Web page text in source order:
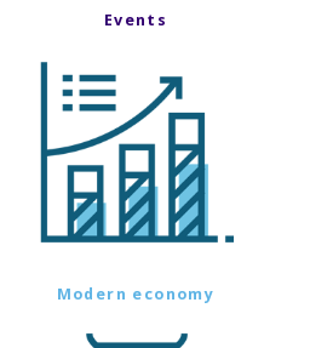
Events
Modern economy